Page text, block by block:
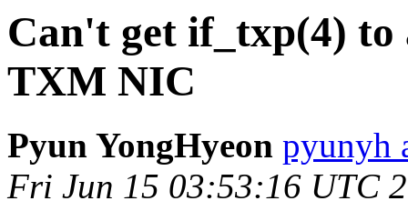
Can't get if_txp(4) to
TXM NIC
Pyun YongHyeon pyunyh
Fri Jun 15 03:53:16 UTC